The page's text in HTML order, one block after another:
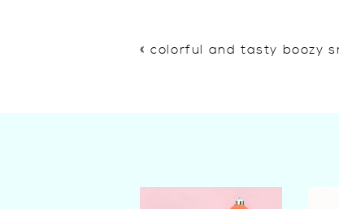
«colorful and tasty boozy